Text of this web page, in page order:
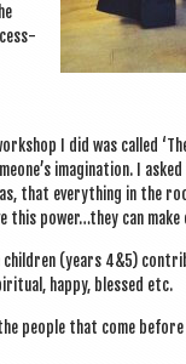
I did was called
ima­gin­a­tion. I asked
that everything in the
power…they can
chil­dren (years 4&5)
happy, blessed etc.
people that come